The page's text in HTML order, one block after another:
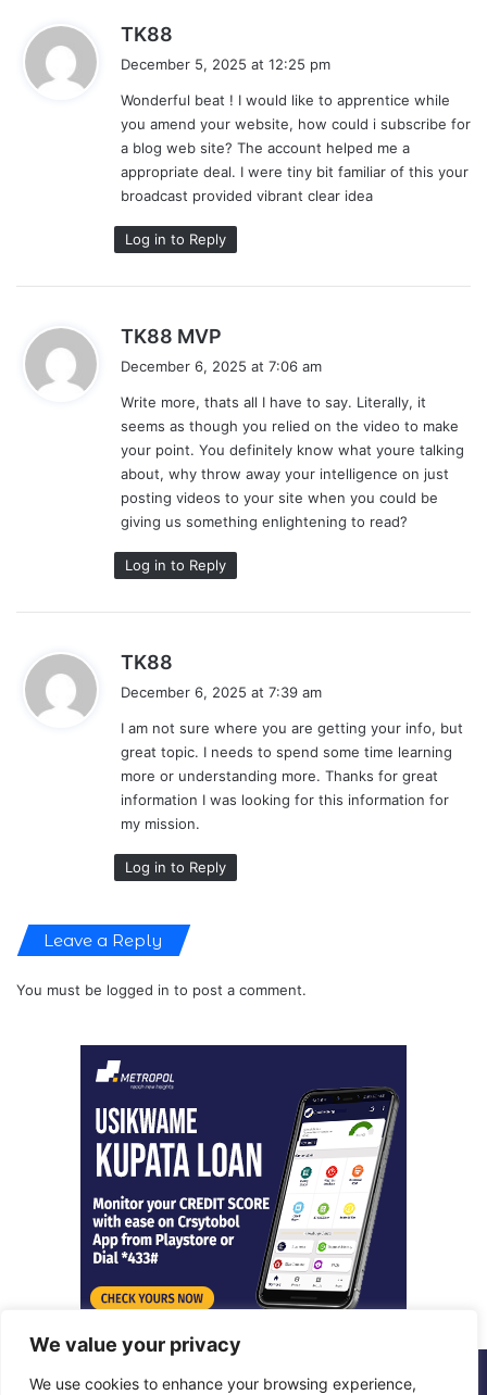
We value your privacy
We use cookies to enhance your browsing experience,
TK88
s
:
December 5, 2025 at 12:25 pm
Wonderful beat ! I would like to apprentice while
you amend your website, how could i subscribe for
a blog web site? The account helped me a
appropriate deal. I were tiny bit familiar of this your
broadcast provided vibrant clear idea
Log in to Reply
TK88 MVP
a
s
:
December 6, 2025 at 7:06 am
Write more, thats all I have to say. Literally, it
seems as though you relied on the video to make
your point. You definitely know what youre talking
about, why throw away your intelligence on just
posting videos to your site when you could be
giving us something enlightening to read?
Log in to Reply
TK88
s
:
December 6, 2025 at 7:39 am
I am not sure where you are getting your info, but
great topic. I needs to spend some time learning
more or understanding more. Thanks for great
information I was looking for this information for
my mission.
Log in to Reply
Leave a Reply
You must be logged in to post a comment.
© Copyright 2026, All Rights Reserved | Metropol Digital